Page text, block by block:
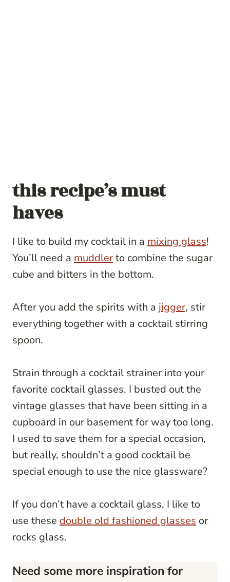
this recipe’s must
haves
I like to build my cocktail in a mixing glass!
You’ll need a muddlerto combine the sugar
cube and bitters in the bottom.
After you add the spirits with a jigger, stir
everything together with a cocktail stirring
spoon.
Strain through a cocktail strainer into your
favorite cocktail glasses. I busted out the
vintage glasses that have been sitting in a
cupboard in our basement for way too long.
I used to save them for a special occasion,
but really, shouldn’t a good cocktail be
special enough to use the nice glassware?
If you don’t have a cocktail glass, I like to
use these double old fashioned glasses or
rocks glass.
Need some more inspiration for